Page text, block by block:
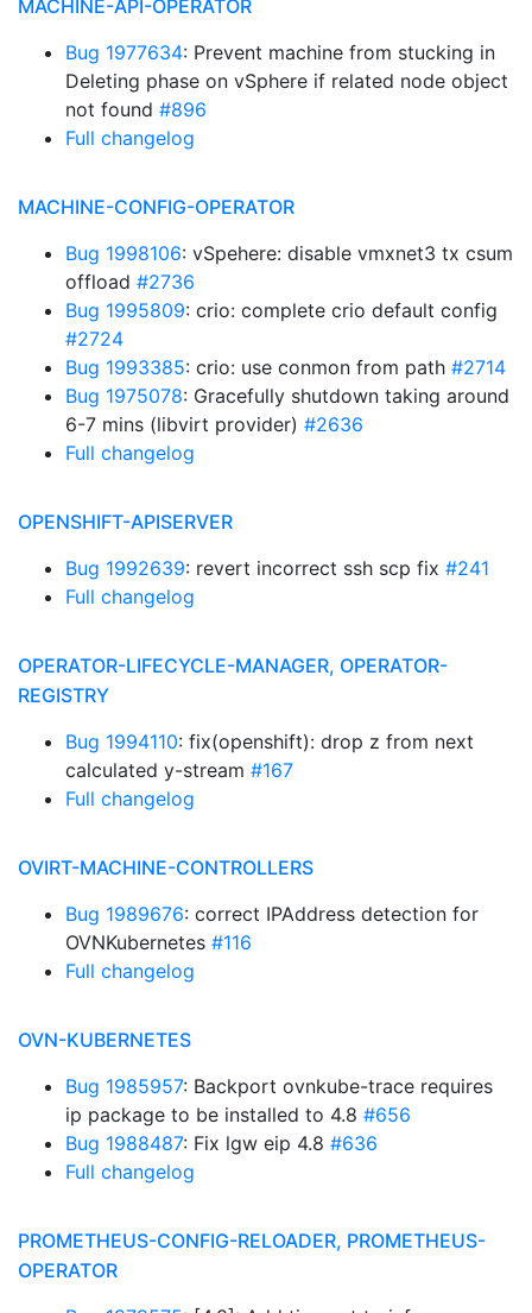
MACHINE-API-OPERATOR
Bug 1977634: Prevent machine from stucking in
Deleting phase on vSphere if related node object
not found #896
Full changelog
MACHINE-CONFIG-OPERATOR
Bug 1998106: vSpehere: disable vmxnet3 tx csum
offload #2736
Bug 1995809: crio: complete crio default config
#2724
Bug 1993385: crio: use conmon from path #2714
Bug 1975078: Gracefully shutdown taking around
6-7 mins (libvirt provider) #2636
Full changelog
OPENSHIFT-APISERVER
Bug 1992639: revert incorrect ssh scp fix #241
Full changelog
OPERATOR-LIFECYCLE-MANAGER, OPERATOR-
REGISTRY
Bug 1994110: fix(openshift): drop z from next
calculated y-stream #167
Full changelog
OVIRT-MACHINE-CONTROLLERS
Bug 1989676: correct IPAddress detection for
OVNKubernetes #116
Full changelog
OVN-KUBERNETES
Bug 1985957: Backport ovnkube-trace requires
ip package to be installed to 4.8 #656
Bug 1988487: Fix lgw eip 4.8 #636
Full changelog
PROMETHEUS-CONFIG-RELOADER, PROMETHEUS-
OPERATOR